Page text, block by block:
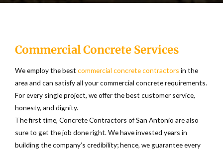
exceptional concrete pumping services to countless
This will make you stand out from the crowd, making it
traditional is excellent. The old stone architecture suits
A rustic look comprising earthy and rough colors and
textures can be achieved; you can take a step back into
history and feel all the present comforts.
Concrete is susceptible to cracking, but the effects are
reduced by professionals laying the concrete. Repairs
may also be carried out, but driveways’ replacement
lasts longer and more pleasing to the eye than
patchwork drives.
Commercial Concrete Services
We employ the best commercial concrete contractors in the
area and can satisfy all your commercial concrete requirements.
For every single project, we offer the best customer service,
honesty, and dignity.
The first time, Concrete Contractors of San Antonio are also
sure to get the job done right. We have invested years in
building the company’s credibility; hence, we guarantee every